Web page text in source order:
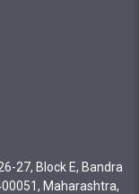
27, Block E, Bandra
Maharashtra,